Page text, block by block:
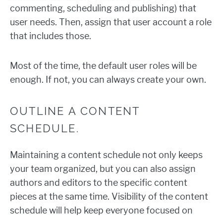
commenting, scheduling and publishing) that
user needs. Then, assign that user account a role
that includes those.
Most of the time, the default user roles will be
enough. If not, you can always create your own.
OUTLINE A CONTENT
SCHEDULE.
Maintaining a content schedule not only keeps
your team organized, but you can also assign
authors and editors to the specific content
pieces at the same time. Visibility of the content
schedule will help keep everyone focused on